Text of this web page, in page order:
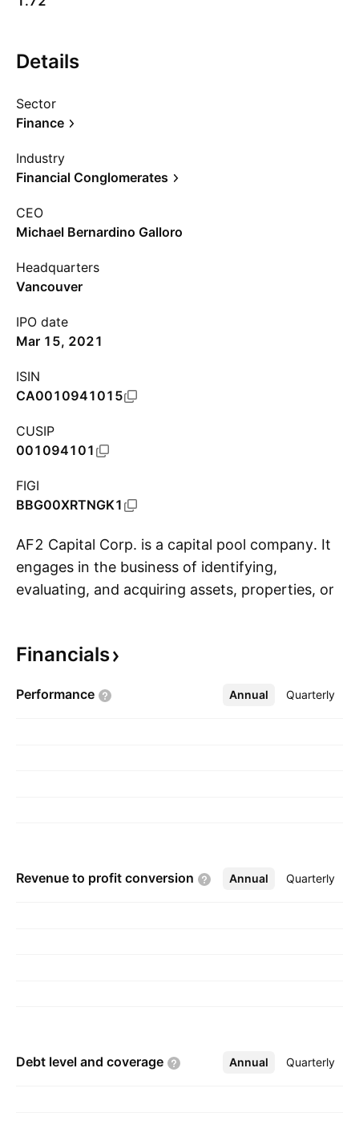
Details
Sector
Finance
Industry
Financial Conglomerates
CEO
Michael Bernardino Galloro
Headquarters
Vancouver
IPO date
Mar 15, 2021
ISIN
CA0010941015
CUSIP
001094101
FIGI
BBG00XRTNGK1
AF2 Capital Corp. is a capital pool company. It
engages in the business of identifying,
evaluating, and acquiring assets, properties, or
was founded on July 10, 2020 and is
Financials
Performance Annual Quarterly
More
Revenue to profit conversion Annual Quarterly
More
Debt level and coverage Annual Quarterly
More